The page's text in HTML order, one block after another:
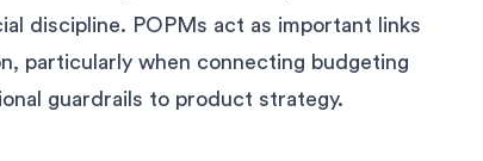
discipline. POPMs act as important links
particularly when connecting budgeting
guardrails to product strategy.